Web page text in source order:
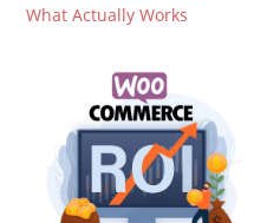
What Actually Works